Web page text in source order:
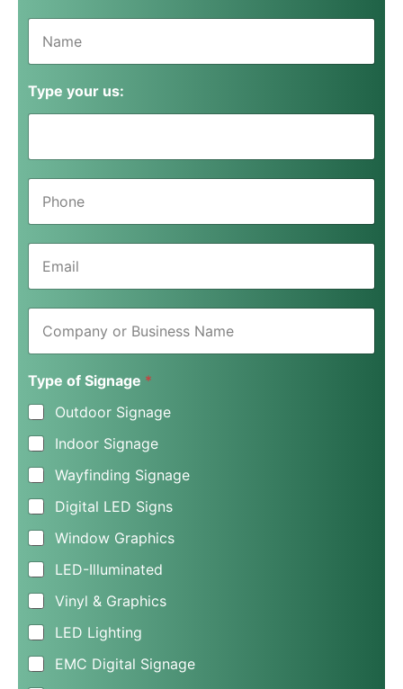
N
m
*
Type your us:
P
o
E
a
C
m
a
n
y
o
r
B
u
s
i
n
s
s
N
a
m
e
*
Type of Signage *
Outdoor Signage
Indoor Signage
Wayfinding Signage
Digital LED Signs
Window Graphics
LED-Illuminated
Vinyl & Graphics
LED Lighting
EMC Digital Signage